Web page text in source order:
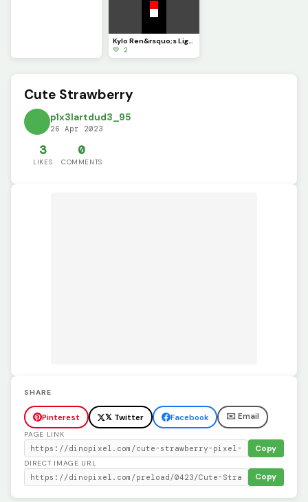
Kylo Ren&rsquo;s Lightsaber
💚 2
Cute Strawberry
p1x3lartdud3_95
26 Apr 2023
3
LIKES
0
COMMENTS
SHARE
Pinterest 𝕏 Twitter Facebook ✉️ Email
PAGE LINK
Copy
DIRECT IMAGE URL
Copy